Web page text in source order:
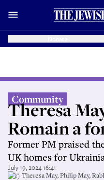
Community
Theresa
Romain a
Former PM praised
UK homes for
July 19, 2024 16:41
(l-r) Theresa May, Philip May,